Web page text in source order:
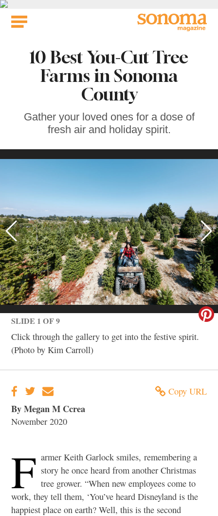
Skip
10 Best You-Cut Tree
Farms in Sonoma
County
Gather your loved ones for a dose of
fresh air and holiday spirit.
SLIDE 1 OF 9
Click through the gallery to get into the festive spirit.
(Photo by Kim Carroll)
Copy URL
By Megan M Ccrea
November 2020
F armer Keith Garlock smiles, remembering a
story he once heard from another Christmas
tree grower. “When new employees come to
work, they tell them, ‘You’ve heard Disneyland is the
happiest place on earth? Well, this is the second